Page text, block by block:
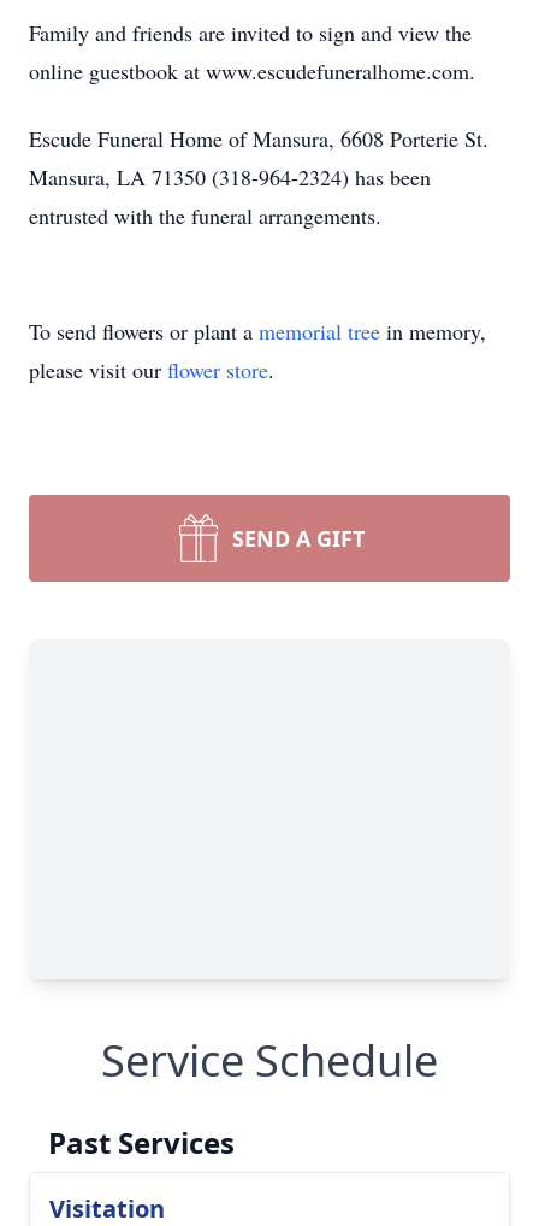
Family and friends are invited to sign and view the
online guestbook at www.escudefuneralhome.com.
Escude Funeral Home of Mansura, 6608 Porterie St.
Mansura, LA 71350 (318-964-2324) has been
entrusted with the funeral arrangements.
To send flowers or plant a memorial tree in memory,
please visit our flower store.
SEND A GIFT
Service Schedule
Past Services
Visitation